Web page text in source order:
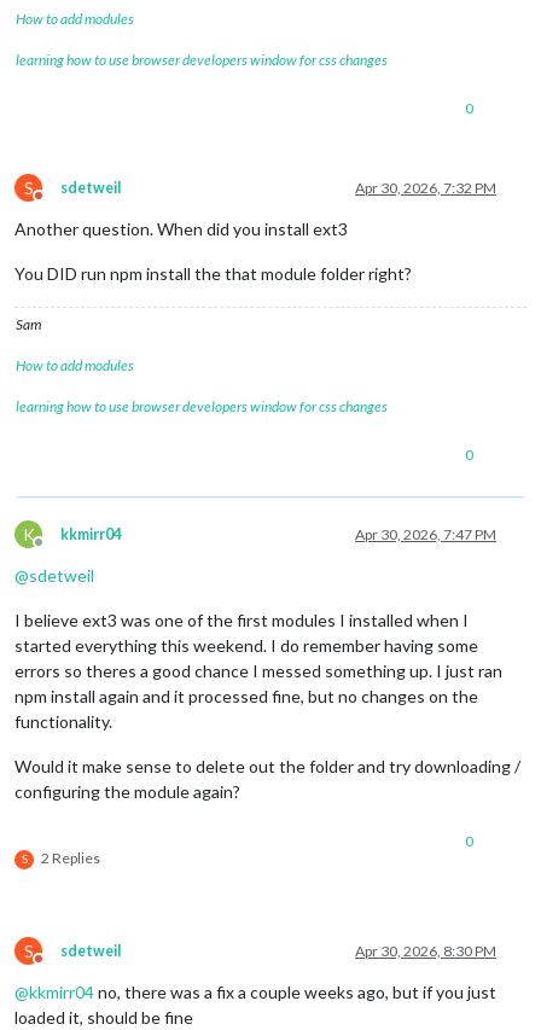
How to add modules
learning how to use browser developers window for css changes
0
S
Do not disturb
sdetweil Apr 30, 2026, 7:32 PM
Another question. When did you install ext3
You DID run npm install the that module folder right?
Sam
How to add modules
learning how to use browser developers window for css changes
0
K
Offline
kkmirr04 Apr 30, 2026, 7:47 PM
@sdetweil
I believe ext3 was one of the first modules I installed when I
started everything this weekend. I do remember having some
errors so theres a good chance I messed something up. I just ran
npm install again and it processed fine, but no changes on the
functionality.
Would it make sense to delete out the folder and try downloading /
configuring the module again?
S 2 Replies
0
S
Do not disturb
sdetweil Apr 30, 2026, 8:30 PM
@kkmirr04no, there was a fix a couple weeks ago, but if you just
loaded it, should be fine